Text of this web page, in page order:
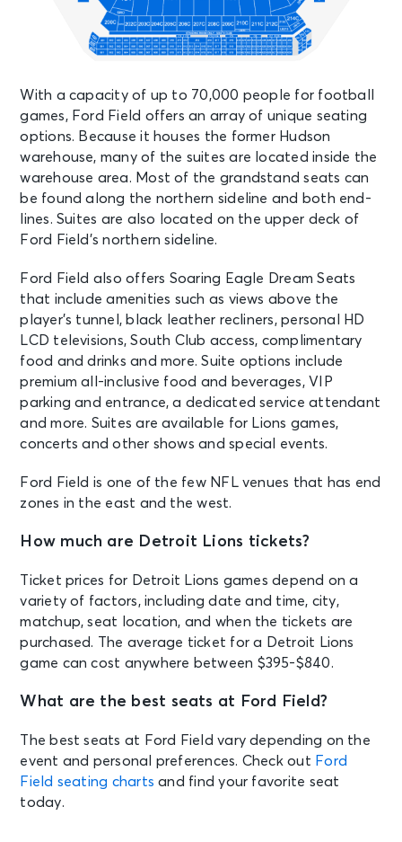
With a capacity of up to 70,000 people for football
games, Ford Field offers an array of unique seating
options. Because it houses the former Hudson
warehouse, many of the suites are located inside the
warehouse area. Most of the grandstand seats can
be found along the northern sideline and both end-
lines. Suites are also located on the upper deck of
Ford Field’s northern sideline.
Ford Field also offers Soaring Eagle Dream Seats
that include amenities such as views above the
player’s tunnel, black leather recliners, personal HD
LCD televisions, South Club access, complimentary
food and drinks and more. Suite options include
premium all-inclusive food and beverages, VIP
parking and entrance, a dedicated service attendant
and more. Suites are available for Lions games,
concerts and other shows and special events.
Ford Field is one of the few NFL venues that has end
zones in the east and the west.
How much are Detroit Lions tickets?
Ticket prices for Detroit Lions games depend on a
variety of factors, including date and time, city,
matchup, seat location, and when the tickets are
purchased. The average ticket for a Detroit Lions
game can cost anywhere between $395-$840.
What are the best seats at Ford Field?
The best seats at Ford Field vary depending on the
event and personal preferences. Check out Ford
Field seating charts and find your favorite seat
today.